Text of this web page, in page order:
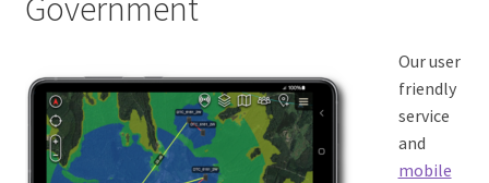
Government
Our user
friendly
service
and
mobile